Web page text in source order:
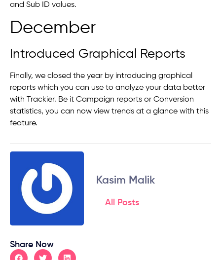
and Sub ID values.
December
Introduced Graphical Reports
Finally, we closed the year by introducing graphical
reports which you can use to analyze your data better
with Trackier. Be it Campaign reports or Conversion
statistics, you can now view trends at a glance with this
feature.
Kasim Malik
All Posts
Share Now